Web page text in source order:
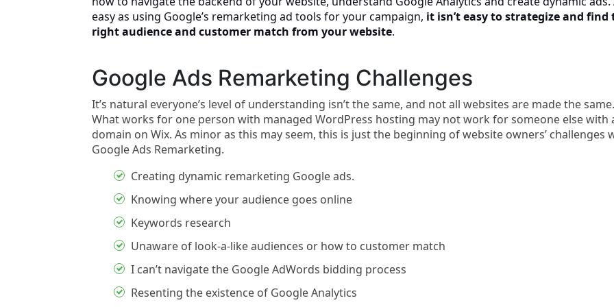
easy as using Google’s remarketing ad tools for your campaign, it isn’t easy to strategize and find
right audience and customer match from your website.
Google Ads Remarketing Challenges
It’s natural everyone’s level of understanding isn’t the same, and not all websites are made the same.
What works for one person with managed WordPress hosting may not work for someone else with
domain on Wix. As minor as this may seem, this is just the beginning of website owners’ challenges
Google Ads Remarketing.
Creating dynamic remarketing Google ads.
Knowing where your audience goes online
Keywords research
Unaware of look-a-like audiences or how to customer match
I can’t navigate the Google AdWords bidding process
Resenting the existence of Google Analytics